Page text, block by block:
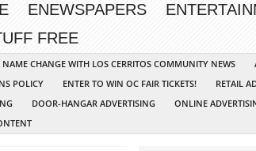
ENEWSPAPERS
FREE
NAME CHANGE WITH LOS CERRITOS COMMUNITY NEWS
POLICY
ENTER TO WIN OC FAIR TICKETS! RETAIL
DOOR-HANGAR ADVERTISING ONLINE